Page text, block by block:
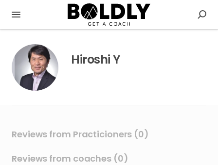
Hiroshi Y
Reviews from Practicioners (0)
Reviews from coaches (0)